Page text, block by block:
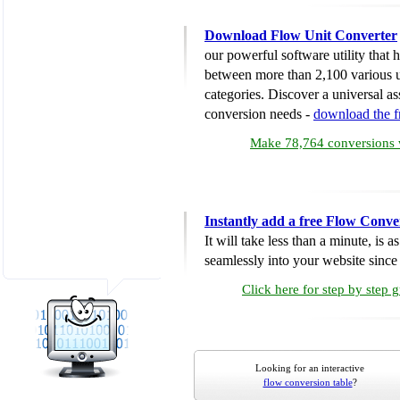
Download Flow Unit Converter
our powerful software utility that
between more than 2,100 various
categories. Discover a universal
conversion needs - download the
Make 78,764 conversions
Instantly add a free Flow
It will take less than a minute, is
seamlessly into your website
Click here for step by step
Looking for an interactive
flow conversion table?